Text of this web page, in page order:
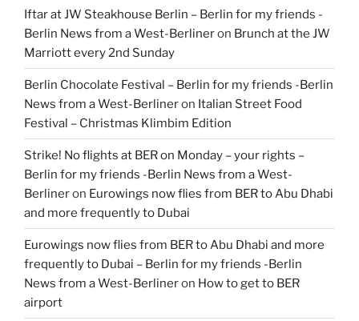
Iftar at JW Steakhouse Berlin – Berlin for my friends -
Berlin News from a West-Berlineron Brunch at the JW
Marriott every 2nd Sunday
Berlin Chocolate Festival – Berlin for my friends -Berlin
News from a West-Berlineron Italian Street Food
Festival – Christmas Klimbim Edition
Strike! No flights at BER on Monday – your rights –
Berlin for my friends -Berlin News from a West-
Berlineron Eurowings now flies from BER to Abu Dhabi
and more frequently to Dubai
Eurowings now flies from BER to Abu Dhabi and more
frequently to Dubai – Berlin for my friends -Berlin
News from a West-Berlineron How to get to BER
airport